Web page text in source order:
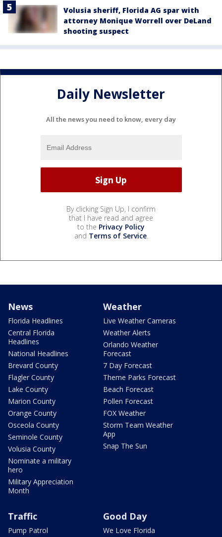
Volusia sheriff, Florida AG spar with
attorney Monique Worrell over DeLand
shooting suspect
Daily Newsletter
All the news you need to know, every day
By clicking Sign Up, I confirm
that I have read and agree
to the Privacy Policy
and Terms of Service.
News
Florida Headlines
Central Florida
Headlines
National Headlines
Brevard County
Flagler County
Lake County
Marion County
Orange County
Osceola County
Seminole County
Volusia County
Nominate a military
hero
Military Appreciation
Month
Weather
Live Weather Cameras
Weather Alerts
Orlando Weather
Forecast
7 Day Forecast
Theme Parks Forecast
Beach Forecast
Pollen Forecast
FOX Weather
Storm Team Weather
App
Snap The Sun
Traffic
Pump Patrol
Good Day
We Love Florida